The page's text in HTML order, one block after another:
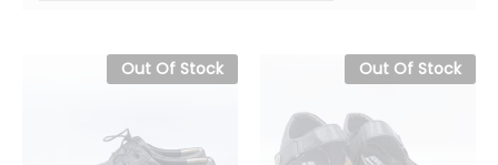
Out Of Stock Out Of Stock